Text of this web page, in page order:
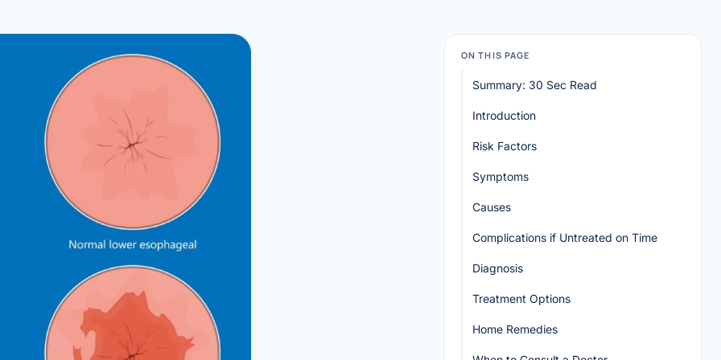
Ultrasound)
Stone
/ GERD)
& evidence
Avinash Tank
ON THIS PAGE
Summary: 30 Sec Read
Introduction
Risk Factors
Symptoms
Causes
Complications if Untreated on Time
Diagnosis
Treatment Options
Home Remedies